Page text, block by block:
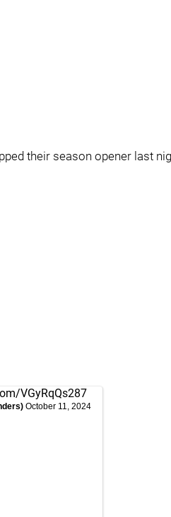
their season opener last
VGyRqQs287
October 11, 2024